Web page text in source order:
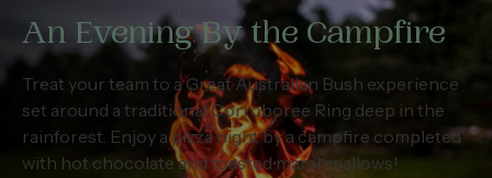
An Evening By the Campfire
Treat your team to a Great Australian Bush experience
set around a traditional Corroboree Ring deep in the
rainforest. Enjoy a pizza night by a campfire completed
with hot chocolate and toasted marshmallows!